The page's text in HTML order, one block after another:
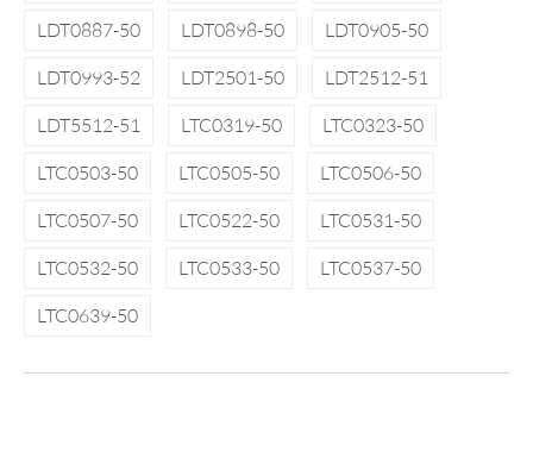
LDT0887-50
LDT0898-50
LDT0905-50
LDT0993-52
LDT2501-50
LDT2512-51
LDT5512-51
LTC0319-50
LTC0323-50
LTC0503-50
LTC0505-50
LTC0506-50
LTC0507-50
LTC0522-50
LTC0531-50
LTC0532-50
LTC0533-50
LTC0537-50
LTC0639-50